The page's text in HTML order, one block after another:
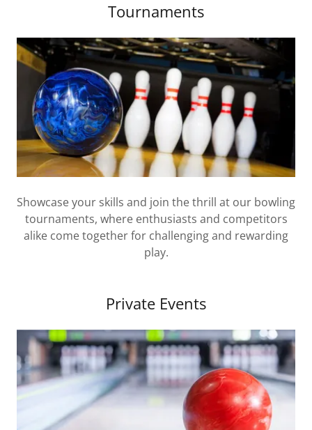
Tournaments
Showcase your skills and join the thrill at our bowling
tournaments, where enthusiasts and competitors
alike come together for challenging and rewarding
play.
Private Events